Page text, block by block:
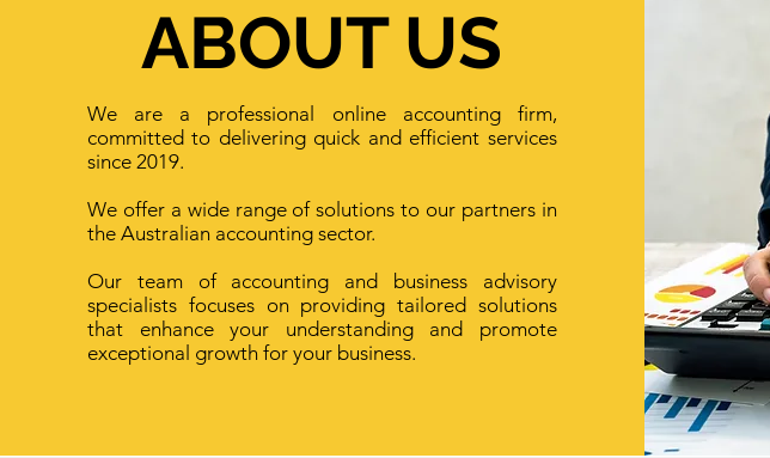
ABOUT US
We are a professional online accounting firm,
committed to delivering quick and efficient services
since 2019.
We offer a wide range of solutions to our partners in
the Australian accounting sector.
Our team of accounting and business advisory
specialists focuses on providing tailored solutions
that enhance your understanding and promote
exceptional growth for your business.